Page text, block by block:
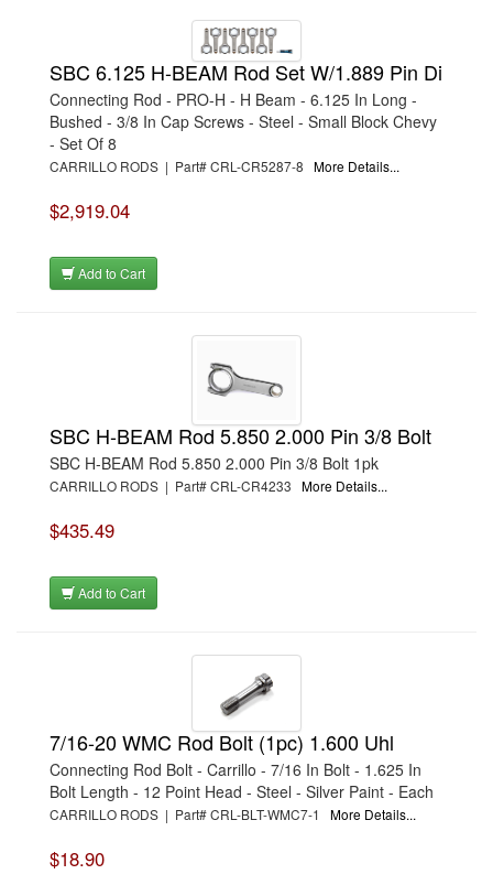
SBC 6.125 H-BEAM Rod Set W/1.889 Pin Di
Connecting Rod - PRO-H - H Beam - 6.125 In Long -
Bushed - 3/8 In Cap Screws - Steel - Small Block Chevy
- Set Of 8
CARRILLO RODS | Part# CRL-CR5287-8 More Details...
$2,919.04
Add to Cart
SBC H-BEAM Rod 5.850 2.000 Pin 3/8 Bolt
SBC H-BEAM Rod 5.850 2.000 Pin 3/8 Bolt 1pk
CARRILLO RODS | Part# CRL-CR4233 More Details...
$435.49
Add to Cart
7/16-20 WMC Rod Bolt (1pc) 1.600 Uhl
Connecting Rod Bolt - Carrillo - 7/16 In Bolt - 1.625 In
Bolt Length - 12 Point Head - Steel - Silver Paint - Each
CARRILLO RODS | Part# CRL-BLT-WMC7-1 More Details...
$18.90